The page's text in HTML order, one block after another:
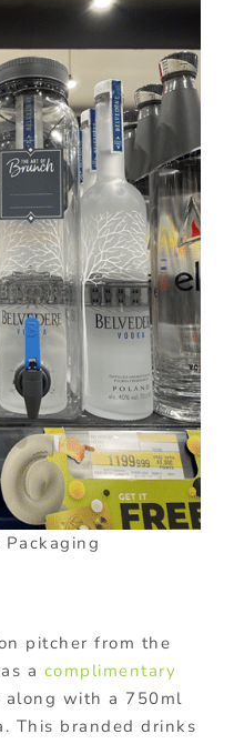
pitcher from the
a complimentary
along with a 750ml
This branded drinks